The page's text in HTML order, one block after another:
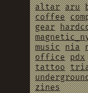
altar aru
coffee
gear
music nia
office pdx
tattoo
zines